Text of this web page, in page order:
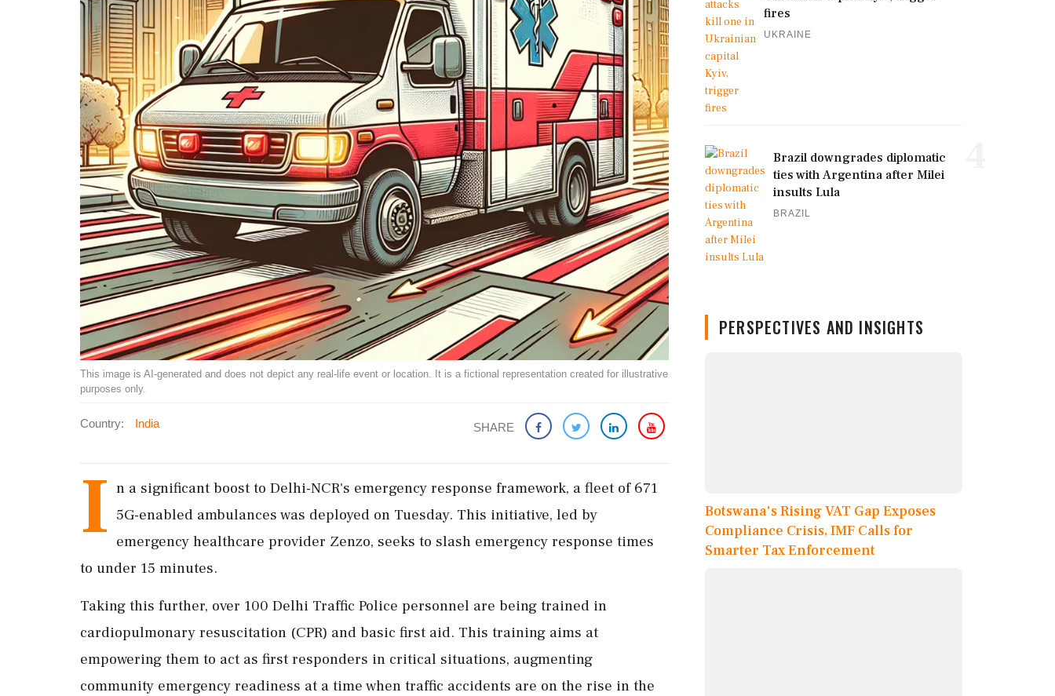
This image is AI-generated and does not depict any real-life event or location. It is a fictional representation created for illustrative
purposes only.
Country: India SHARE
I n a significant boost to Delhi-NCR's emergency response framework, a fleet of 671
5G-enabled ambulances was deployed on Tuesday. This initiative, led by
emergency healthcare provider Zenzo, seeks to slash emergency response times
to under 15 minutes.
Taking this further, over 100 Delhi Traffic Police personnel are being trained in
cardiopulmonary resuscitation (CPR) and basic first aid. This training aims at
empowering them to act as first responders in critical situations, augmenting
community emergency readiness at a time when traffic accidents are on the rise in the
fires
UKRAINE
Brazil downgrades diplomatic
ties with Argentina after Milei
insults Lula
BRAZIL
PERSPECTIVES AND INSIGHTS
Botswana's Rising VAT Gap Exposes
Compliance Crisis, IMF Calls for
Smarter Tax Enforcement